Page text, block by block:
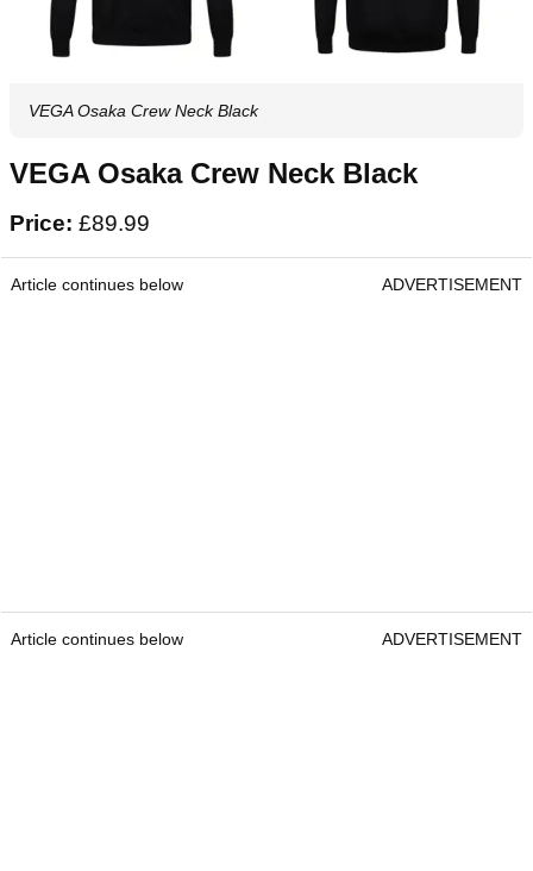
VEGA Osaka Crew Neck Black
VEGA Osaka Crew Neck Black
Price: £89.99
Article continues below ADVERTISEMENT
Article continues below ADVERTISEMENT